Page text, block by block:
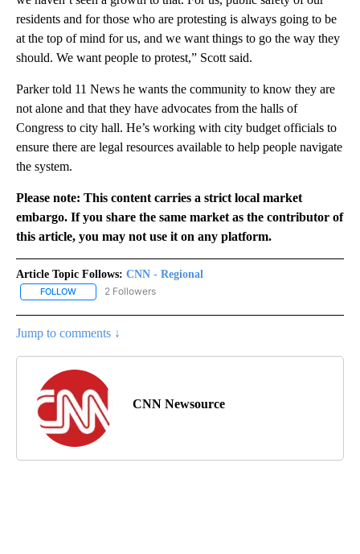
residents and for those who are protesting is always going to be
at the top of mind for us, and we want things to go the way they
should. We want people to protest,” Scott said.
Parker told 11 News he wants the community to know they are
not alone and that they have advocates from the halls of
Congress to city hall. He’s working with city budget officials to
ensure there are legal resources available to help people navigate
the system.
Please note: This content carries a strict local market
embargo. If you share the same market as the contributor of
this article, you may not use it on any platform.
Article Topic Follows: CNN - Regional
FOLLOW FOLLOW "CNN - REGIONAL" TO RECEIVE NOTIFICATIONS ABOUT
2 Followers
Jump to comments ↓
CNN Newsource